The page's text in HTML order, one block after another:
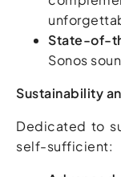
State-of-
Sonos
Sustainability
Dedicated to
self-sufficient: